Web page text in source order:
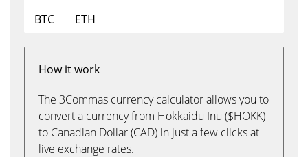
BTC
ETH
How it work
The 3Commas currency calculator allows you to
convert a currency from Hokkaidu Inu ($HOKK)
to Canadian Dollar (CAD) in just a few clicks at
live exchange rates.